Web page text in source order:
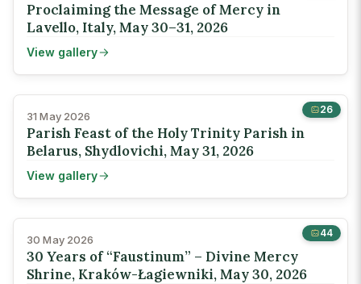
Proclaiming the Message of Mercy in
Lavello, Italy, May 30–31, 2026
View gallery
26
31 May 2026
Parish Feast of the Holy Trinity Parish in
Belarus, Shydlovichi, May 31, 2026
View gallery
44
30 May 2026
30 Years of “Faustinum” – Divine Mercy
Shrine, Kraków-Łagiewniki, May 30, 2026